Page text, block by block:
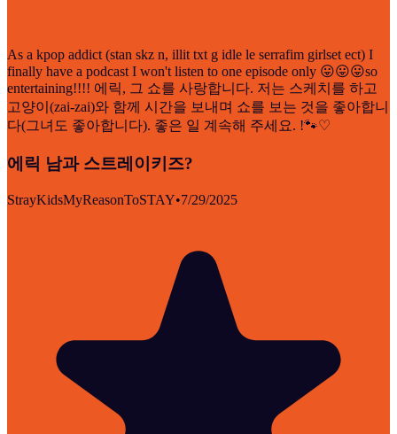
As a kpop addict (stan skz n, illit txt g idle le serrafim girlset ect) I
finally have a podcast I won't listen to one episode only 😛😛😛so
entertaining!!!! 에릭, 그 쇼를 사랑합니다. 저는 스케치를 하고
고양이(zai-zai)와 함께 시간을 보내며 쇼를 보는 것을 좋아합니
다(그녀도 좋아합니다). 좋은 일 계속해 주세요. !🐾♡
에릭 남과 스트레이키즈?
StrayKidsMyReasonToSTAY•7/29/2025